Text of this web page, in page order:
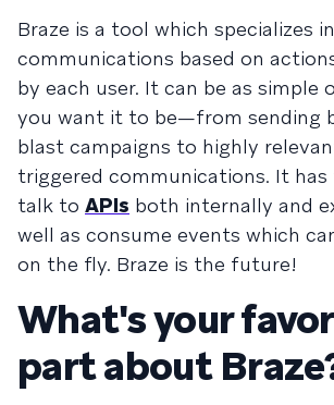
Braze is a tool which specializes
communications based on
by each user. It can be as simple
you want it to be—from sending
blast campaigns to highly
triggered communications. It
talk to APIs both internally and
well as consume events which
on the fly. Braze is the future!
What's your
part about